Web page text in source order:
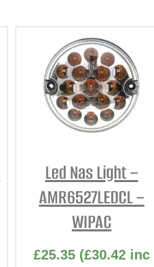
Led Nas Light –
AMR6527LEDCL –
WIPAC
£25.35 (£30.42inc